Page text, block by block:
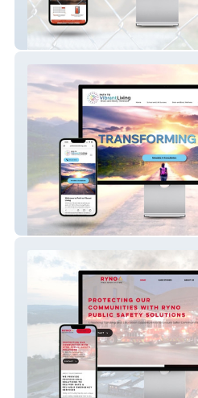
Wix Studio: Service Industry Site
Path To Vibrant Liv